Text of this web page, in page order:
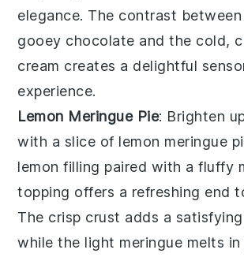
elegance. The contrast
gooey chocolate and the cold,
cream creates a delightful
experience.
Lemon Meringue Pie: Brighten
with a slice of lemon meringue
lemon filling paired with afluffy
topping offers a refreshing end
The crisp crust adds a
while the light meringue melts